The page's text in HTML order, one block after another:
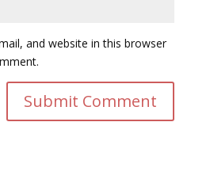
and website in this browser